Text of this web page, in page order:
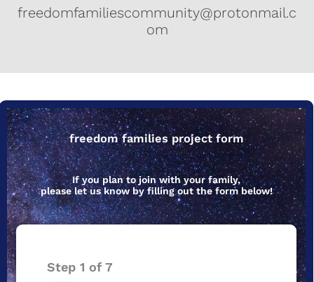
freedomfamiliescommunity@protonmail.c
om
freedom families project form
If you plan to join with your family,
please let us know by filling out the form below!
Step 1 of 7